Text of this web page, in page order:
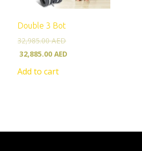
Double 3 Bot
32,985.00AED
32,885.00 AED
Add to cart